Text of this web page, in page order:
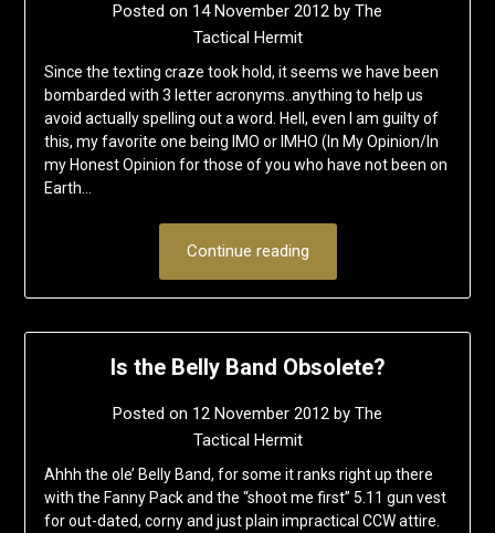
Posted on 14 November 2012 by The
Tactical Hermit
Since the texting craze took hold, it seems we have been
bombarded with 3 letter acronyms..anything to help us
avoid actually spelling out a word. Hell, even I am guilty of
this, my favorite one being IMO or IMHO (In My Opinion/In
my Honest Opinion for those of you who have not been on
Earth…
Continue reading
Is the Belly Band Obsolete?
Posted on 12 November 2012 by The
Tactical Hermit
Ahhh the ole’ Belly Band, for some it ranks right up there
with the Fanny Pack and the “shoot me first” 5.11 gun vest
for out-dated, corny and just plain impractical CCW attire.